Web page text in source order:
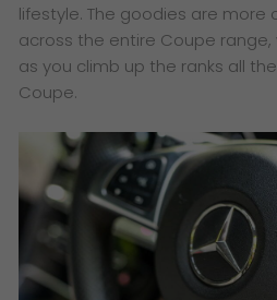
lifestyle. The goodies are more
across the entire Coupe
as you climb up the ranks all
Coupe.